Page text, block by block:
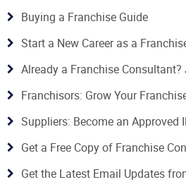
Buying a Franchise Guide
Start a New Career as a
Already a Franchise Consultant?
Franchisors: Grow Your
Suppliers: Become an Approved
Get a Free Copy of Franchise
Get the Latest Email Updates